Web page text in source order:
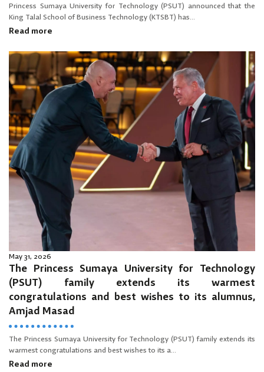
Princess Sumaya University for Technology (PSUT) announced that the
King Talal School of Business Technology (KTSBT) has...
Read more
May 31, 2026
The Princess Sumaya University for Technology
(PSUT) family extends its warmest
congratulations and best wishes to its alumnus,
Amjad Masad
The Princess Sumaya University for Technology (PSUT) family extends its
warmest congratulations and best wishes to its a...
Read more